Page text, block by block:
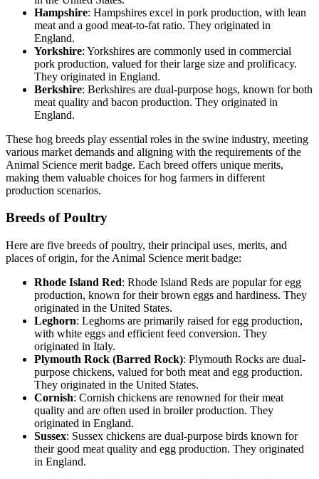
Hampshire: Hampshires excel in pork production, with lean
meat and a good meat-to-fat ratio. They originated in
England.
Yorkshire: Yorkshires are commonly used in commercial
pork production, valued for their large size and prolificacy.
They originated in England.
Berkshire: Berkshires are dual-purpose hogs, known for both
meat quality and bacon production. They originated in
England.
These hog breeds play essential roles in the swine industry, meeting
various market demands and aligning with the requirements of the
Animal Science merit badge. Each breed offers unique merits,
making them valuable choices for hog farmers in different
production scenarios.
Breeds of Poultry
Here are five breeds of poultry, their principal uses, merits, and
places of origin, for the Animal Science merit badge:
Rhode Island Red: Rhode Island Reds are popular for egg
production, known for their brown eggs and hardiness. They
originated in the United States.
Leghorn: Leghorns are primarily raised for egg production,
with white eggs and efficient feed conversion. They
originated in Italy.
Plymouth Rock (Barred Rock): Plymouth Rocks are dual-
purpose chickens, valued for both meat and egg production.
They originated in the United States.
Cornish: Cornish chickens are renowned for their meat
quality and are often used in broiler production. They
originated in England.
Sussex: Sussex chickens are dual-purpose birds known for
their good meat quality and egg production. They originated
in England.